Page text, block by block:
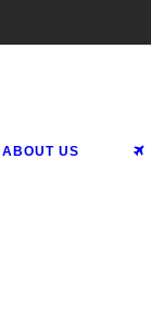
ABOUT US